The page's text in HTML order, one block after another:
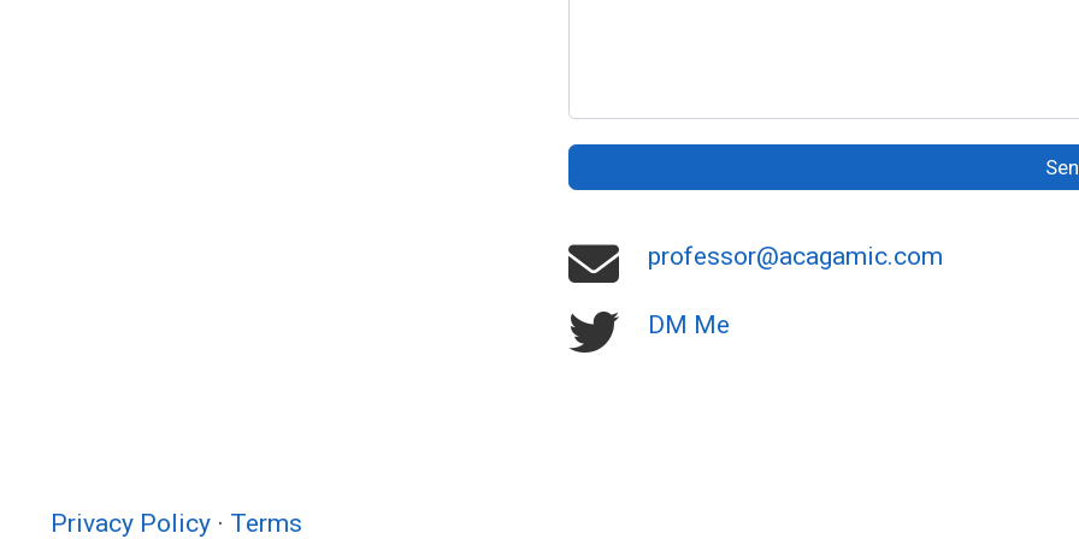
professor@acagamic.com
DM Me
Privacy Policy · Terms